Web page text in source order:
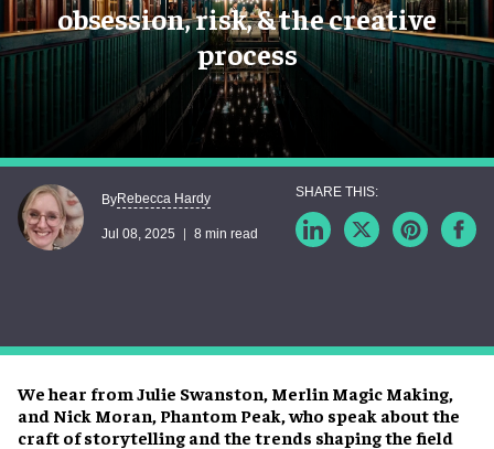
obsession, risk, & the creative
process
We hear from Julie Swanston, Merlin Magic Making,
and Nick Moran, Phantom Peak, who speak about the
craft of storytelling and the trends shaping the field
ByRebecca Hardy
Jul 08, 2025 8 min read